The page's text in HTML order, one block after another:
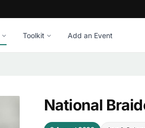
Toolkit Add an Event
National